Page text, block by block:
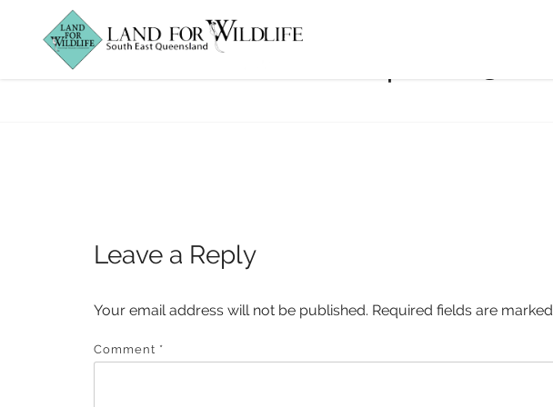
Microbat_Fencepost_3
Leave a Reply
Your email address will not be published. Required fields are marked
Comment *